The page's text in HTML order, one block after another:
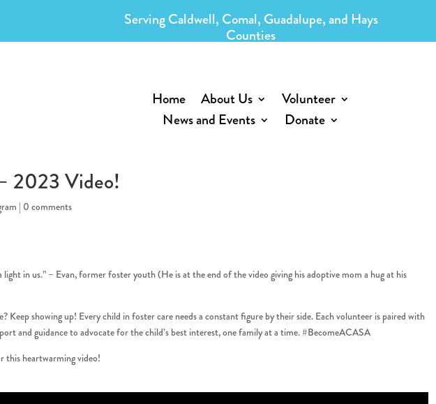
Serving Caldwell, Comal, Guadalupe, and Hays
Counties
Home About Us
Volunteer
News and Events
Donate
2023 Video!
| 0 comments
light in us.” – Evan, former foster youth (He is at the end of the video giving his adoptive mom a hug at his
Keep showing up! Every child in foster care needs a constant figure by their side. Each volunteer is paired with
and guidance to advocate for the child’s best interest, one family at a time. #BecomeACASA
this heartwarming video!